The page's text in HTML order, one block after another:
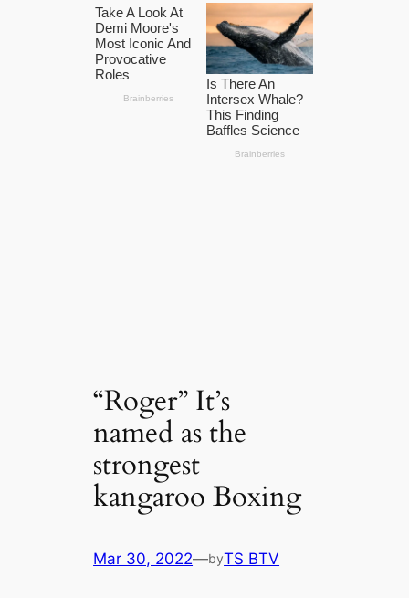
“Roger” It’s
named as the
strongest
kangaroo Boxing
Mar 30, 2022—byTS BTV